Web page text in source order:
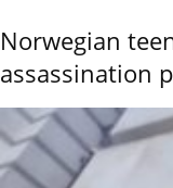
Norwegian
assassination